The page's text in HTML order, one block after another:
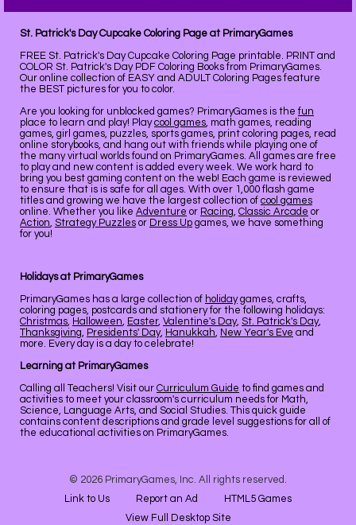
St. Patrick's Day Cupcake Coloring Page at PrimaryGames
FREE St. Patrick's Day Cupcake Coloring Page printable. PRINT and
COLOR St. Patrick's Day PDF Coloring Books from PrimaryGames.
Our online collection of EASY and ADULT Coloring Pages feature
the BEST pictures for you to color.
Are you looking for unblocked games? PrimaryGames is the fun
place to learn and play! Playcool games, math games, reading
games, girl games, puzzles, sports games, print coloring pages, read
online storybooks, and hang out with friends while playing one of
the many virtual worlds found on PrimaryGames. All games are free
to play and new content is added every week. We work hard to
bring you best gaming content on the web! Each game is reviewed
to ensure that is is safe for all ages. With over 1,000 flash game
titles and growing we have the largest collection of cool games
online. Whether you like Adventure or Racing, Classic Arcade or
Action, Strategy Puzzles or Dress Up games, we have something
for you!
Holidays at PrimaryGames
PrimaryGames has a large collection of holidaygames, crafts,
coloring pages, postcards and stationery for the following holidays:
Christmas, Halloween, Easter, Valentine's Day, St. Patrick's Day,
Thanksgiving, Presidents' Day, Hanukkah, New Year's Eve and
more. Every day is a day to celebrate!
Learning at PrimaryGames
Calling all Teachers! Visit our Curriculum Guide to find games and
activities to meet your classroom's curriculum needs for Math,
Science, Language Arts, and Social Studies. This quick guide
contains content descriptions and grade level suggestions for all of
the educational activities on PrimaryGames.
© 2026 PrimaryGames, Inc. All rights reserved.
Link to Us
Report an Ad
HTML5 Games
View Full Desktop Site